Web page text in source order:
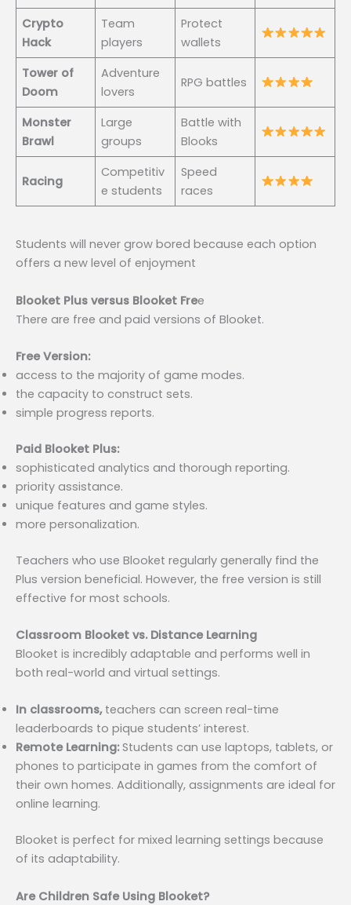
Crypto
Hack
Team
players
Protect
wallets
Tower of
Doom
Adventure
lovers
RPG battles
Monster
Brawl
Large
groups
Battle with
Blooks
Racing
Competitiv
e students
Speed
races
Students will never grow bored because each option
offers a new level of enjoyment
Blooket Plus versus Blooket Free
There are free and paid versions of Blooket.
Free Version:
access to the majority of game modes.
the capacity to construct sets.
simple progress reports.
Paid Blooket Plus:
sophisticated analytics and thorough reporting.
priority assistance.
unique features and game styles.
more personalization.
Teachers who use Blooket regularly generally find the
Plus version beneficial. However, the free version is still
effective for most schools.
Classroom Blooket vs. Distance Learning
Blooket is incredibly adaptable and performs well in
both real-world and virtual settings.
In classrooms, teachers can screen real-time
leaderboards to pique students’ interest.
Remote Learning:Students can use laptops, tablets, or
phones to participate in games from the comfort of
their own homes. Additionally, assignments are ideal for
online learning.
Blooket is perfect for mixed learning settings because
of its adaptability.
Are Children Safe Using Blooket?